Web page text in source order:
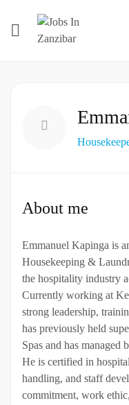
About me
Emmanuel Kapinga is
Housekeeping &
the hospitality industry
Currently working at
strong leadership,
has previously held
Spas and has
He is certified in
handling, and staff
commitment, work